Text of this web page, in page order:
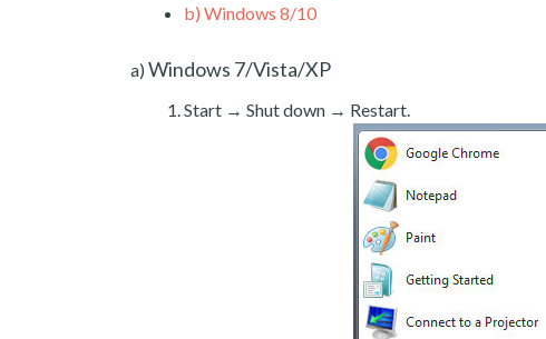
b) Windows 8/10
a) Windows 7/Vista/XP
Start → Shut down → Restart.